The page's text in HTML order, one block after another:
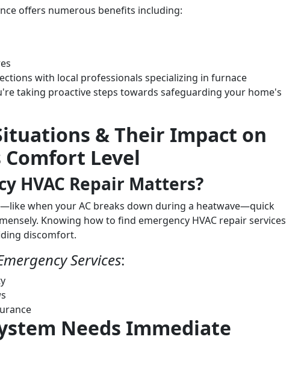
offers numerous benefits including:
with local professionals specializing in furnace
taking proactive steps towards safeguarding your home's
& Their Impact on
Comfort Level
HVAC Repair Matters?
when your AC breaks down during a heatwave—quick
Knowing how to find emergency HVAC repair services
discomfort.
Services:
Needs Immediate